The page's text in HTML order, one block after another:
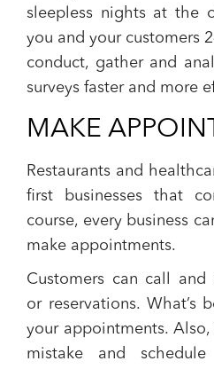
sleepless nights at the
you and your customers
conduct, gather and
surveys faster and more
MAKE
Restaurants and
first businesses that
course, every business
make appointments.
Customers can call and
or reservations. What’s
your appointments.
mistake and